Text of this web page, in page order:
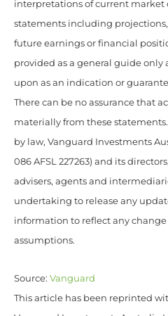
interpretations of current
statements including
future earnings or financial
provided as a general guide only
upon as an indication or
There can be no assurance that
materially from these
by law, Vanguard Investments
086 AFSL 227263) and its
advisers, agents and
undertaking to release any
information to reflect any
assumptions.
Source: Vanguard
This article has been reprinted